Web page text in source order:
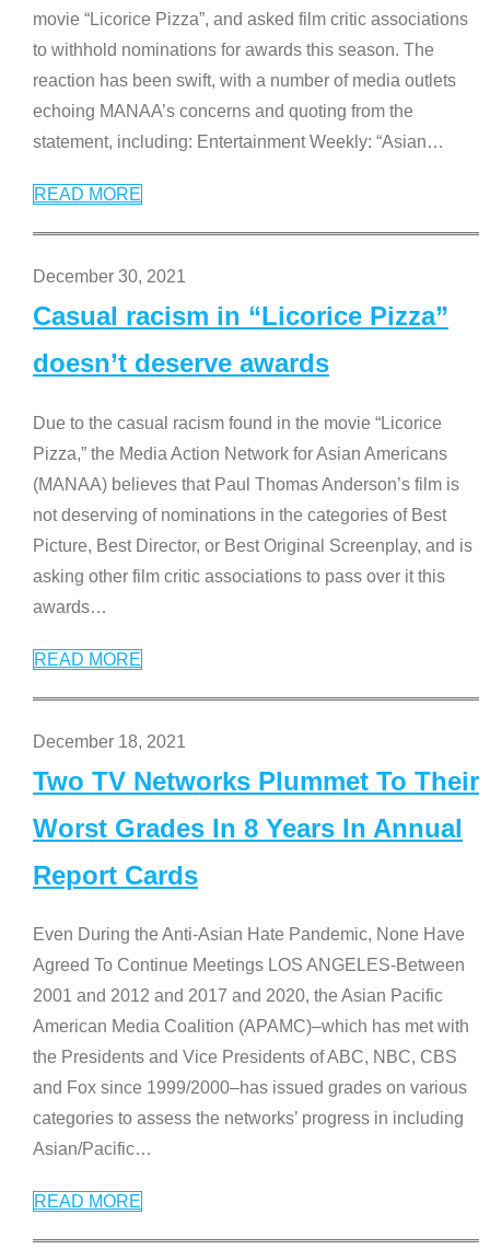
movie “Licorice Pizza”, and asked film critic associations
to withhold nominations for awards this season. The
reaction has been swift, with a number of media outlets
echoing MANAA’s concerns and quoting from the
statement, including: Entertainment Weekly: “Asian…
READ MORE
December 30, 2021
Casual racism in “Licorice Pizza”
doesn’t deserve awards
Due to the casual racism found in the movie “Licorice
Pizza,” the Media Action Network for Asian Americans
(MANAA) believes that Paul Thomas Anderson’s film is
not deserving of nominations in the categories of Best
Picture, Best Director, or Best Original Screenplay, and is
asking other film critic associations to pass over it this
awards…
READ MORE
December 18, 2021
Two TV Networks Plummet To Their
Worst Grades In 8 Years In Annual
Report Cards
Even During the Anti-Asian Hate Pandemic, None Have
Agreed To Continue Meetings LOS ANGELES-Between
2001 and 2012 and 2017 and 2020, the Asian Pacific
American Media Coalition (APAMC)–which has met with
the Presidents and Vice Presidents of ABC, NBC, CBS
and Fox since 1999/2000–has issued grades on various
categories to assess the networks’ progress in including
Asian/Pacific…
READ MORE